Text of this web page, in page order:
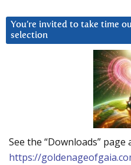
You’re invited to take time
selection
See the “Downloads” page
https://